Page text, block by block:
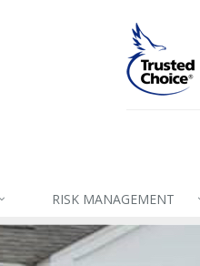
RISK MANAGEMENT